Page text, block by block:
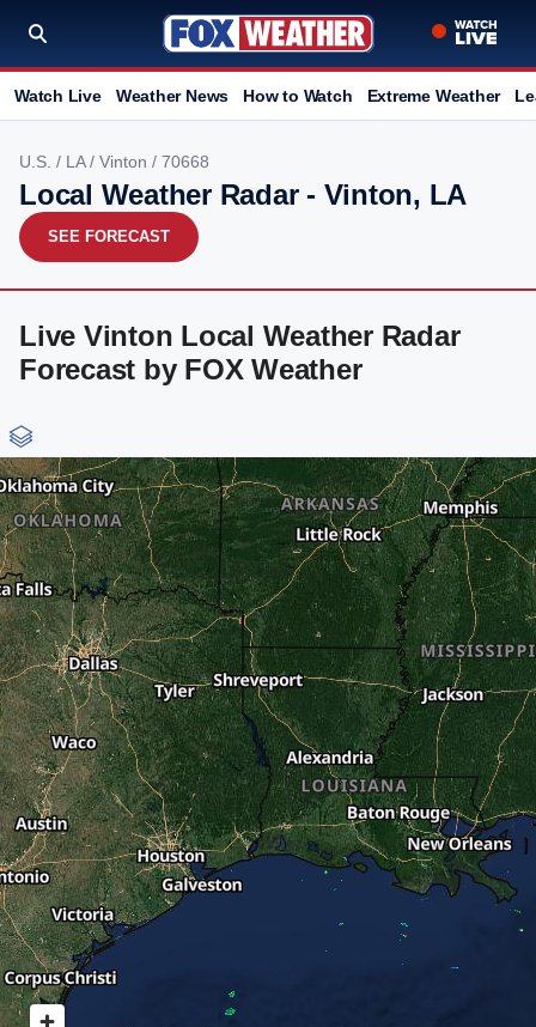
Watch Live Weather News How to Watch Extreme Weather
U.S. / LA/ Vinton / 70668
Local Weather Radar - Vinton, LA
SEE FORECAST
Live Vinton Local Weather Radar
Forecast by FOX Weather